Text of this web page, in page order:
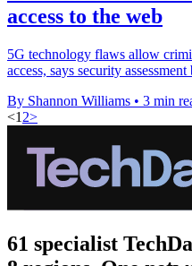
access to the web
5G technology flaws allow
access, says security
By Shannon Williams • 3 min
<1 2>
61 specialist